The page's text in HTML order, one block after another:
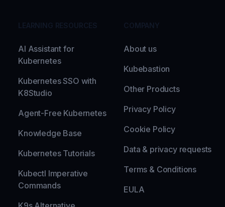
LEARNING RESOURCES
AI Assistant for
Kubernetes
Kubernetes SSO with
K8Studio
Agent-Free Kubernetes
Knowledge Base
Kubernetes Tutorials
Kubectl Imperative
Commands
COMPANY
About us
Kubebastion
Other Products
Privacy Policy
Cookie Policy
Data & privacy requests
Terms & Conditions
EULA